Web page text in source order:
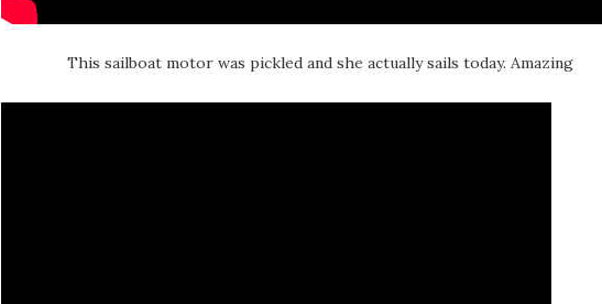
This sailboat motor was pickled and she actually sails today. Amazing